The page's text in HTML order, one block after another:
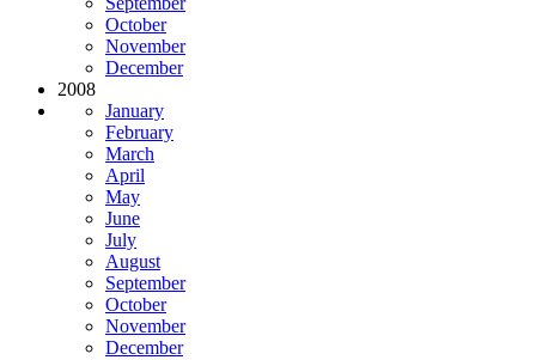
October
November
December
2008
January
February
March
April
May
June
July
August
September
October
November
December